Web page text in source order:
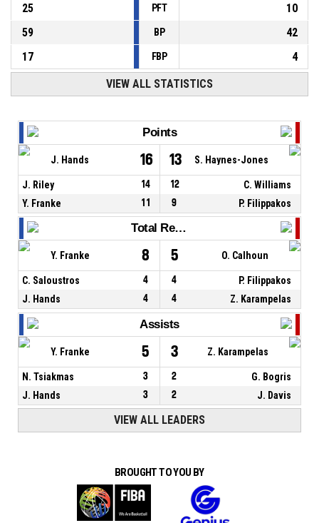
25
PFT
10
59
BP
42
17
FBP 4
VIEW ALL STATISTICS
Points
J. Hands 16 13 S. Haynes-Jones
J. Riley 14 12
C. Williams
Y. Franke
11 9 P. Filippakos
Total Rebounds
Y. Franke 8 5 O. Calhoun
C. Saloustros 4 4
P. Filippakos
J. Hands
4 4 Z. Karampelas
Assists
Y. Franke 5 3 Z. Karampelas
N. Tsiakmas 3 2
G. Bogris
J. Hands
3 2 J. Davis
VIEW ALL LEADERS
BROUGHT TO YOU BY